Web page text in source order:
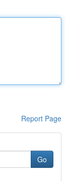
Report Page
Go